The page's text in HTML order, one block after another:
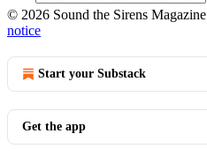
© 2026 Sound the Sirens Magazine
notice
Start your Substack
Get the app